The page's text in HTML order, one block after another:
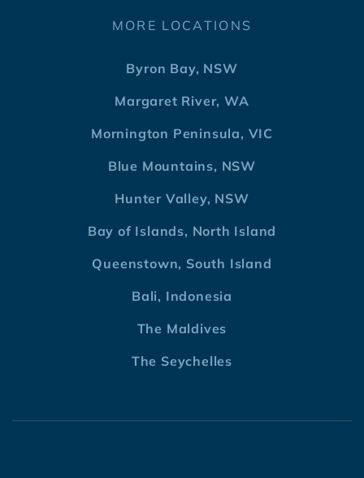
MORE LOCATIONS
Byron Bay, NSW
Margaret River, WA
Mornington Peninsula, VIC
Blue Mountains, NSW
Hunter Valley, NSW
Bay of Islands, North Island
Queenstown, South Island
Bali, Indonesia
The Maldives
The Seychelles